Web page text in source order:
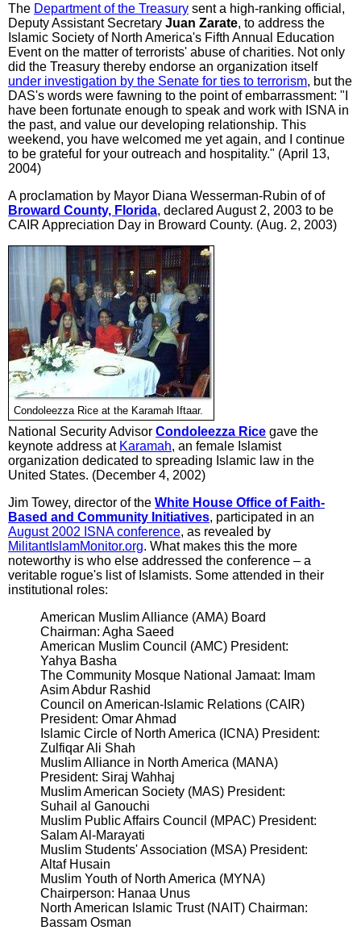
The Department of the Treasury sent a high-ranking official,
Deputy Assistant Secretary Juan Zarate, to address the
Islamic Society of North America's Fifth Annual Education
Event on the matter of terrorists' abuse of charities. Not only
did the Treasury thereby endorse an organization itself
under investigation by the Senate for ties to terrorism, but the
DAS's words were fawning to the point of embarrassment: "I
have been fortunate enough to speak and work with ISNA in
the past, and value our developing relationship. This
weekend, you have welcomed me yet again, and I continue
to be grateful for your outreach and hospitality." (April 13,
2004)
A proclamation by Mayor Diana Wesserman-Rubin of of
Broward County, Florida, declared August 2, 2003 to be
CAIR Appreciation Day in Broward County. (Aug. 2, 2003)
Condoleezza Rice at the Karamah Iftaar.
National Security Advisor Condoleezza Rice gave the
keynote address at Karamah, an female Islamist
organization dedicated to spreading Islamic law in the
United States. (December 4, 2002)
Jim Towey, director of the White House Office of Faith-
Based and Community Initiatives, participated in an
August 2002 ISNA conference, as revealed by
MilitantIslamMonitor.org. What makes this the more
noteworthy is who else addressed the conference – a
veritable rogue's list of Islamists. Some attended in their
institutional roles:
American Muslim Alliance (AMA) Board
Chairman: Agha Saeed
American Muslim Council (AMC) President:
Yahya Basha
The Community Mosque National Jamaat: Imam
Asim Abdur Rashid
Council on American-Islamic Relations (CAIR)
President: Omar Ahmad
Islamic Circle of North America (ICNA) President:
Zulfiqar Ali Shah
Muslim Alliance in North America (MANA)
President: Siraj Wahhaj
Muslim American Society (MAS) President:
Suhail al Ganouchi
Muslim Public Affairs Council (MPAC) President:
Salam Al-Marayati
Muslim Students' Association (MSA) President:
Altaf Husain
Muslim Youth of North America (MYNA)
Chairperson: Hanaa Unus
North American Islamic Trust (NAIT) Chairman:
Bassam Osman